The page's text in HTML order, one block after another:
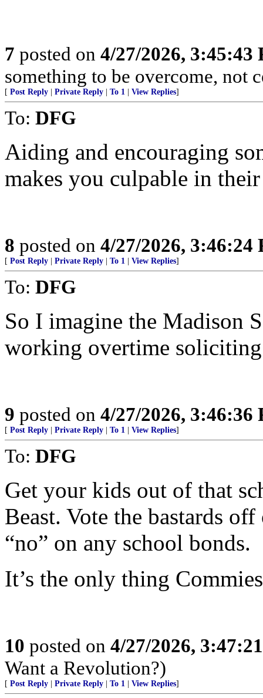
7 posted on 4/27/2026, 3:45:43
something to be overcome, not
[ Post Reply Private Reply To 1 View Replies]
To: DFG
Aiding and encouraging
makes you culpable in
8 posted on 4/27/2026, 3:46:24
[ Post Reply Private Reply To 1 View Replies]
To: DFG
So I imagine the Madison
working overtime
9 posted on 4/27/2026, 3:46:36
[ Post Reply Private Reply To 1 View Replies]
To: DFG
Get your kids out of that
Beast. Vote the bastards
“no” on any school bonds.
It’s the only thing
10 posted on 4/27/2026,
Want a Revolution?)
[ Post Reply Private Reply To 1 View Replies]